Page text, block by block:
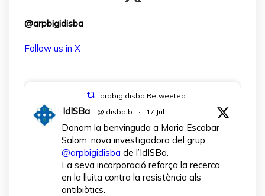
@arpbigidisba
Follow us in X
arpbigidisba Retweeted
IdISBa @idisbaib · 17 Jul
Donam la benvinguda a Maria Escobar
Salom, nova investigadora del grup
@arpbigidisba de l’IdISBa.
La seva incorporació reforça la recerca
en la lluita contra la resistència als
antibiòtics.